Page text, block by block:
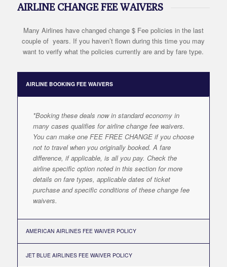
AIRLINE CHANGE FEE WAIVERS
Many Airlines have changed change $ Fee policies in the last
couple of years. If you haven’t flown during this time you may
want to verify what the policies currently are and by fare type.
AIRLINE BOOKING FEE WAIVERS
*Booking these deals now in standard economy in
many cases qualifies for airline change fee waivers.
You can make one FEE FREE CHANGE if you choose
not to travel when you originally booked. A fare
difference, if applicable, is all you pay. Check the
airline specific option noted in this section for more
details on fare types, applicable dates of ticket
purchase and specific conditions of these change fee
waivers.
AMERICAN AIRLINES FEE WAIVER POLICY
JET BLUE AIRLINES FEE WAIVER POLICY